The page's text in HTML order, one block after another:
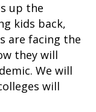
up the
kids back,
are facing the
they will
We will
will